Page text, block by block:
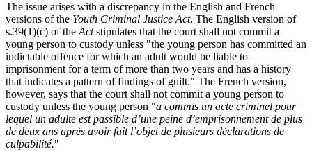
The issue arises with a discrepancy in the English and French
versions of the Youth Criminal Justice Act. The English version of
s.39(1)(c) of theActstipulates that the court shall not commit a
young person to custody unless "the young person has committed an
indictable offence for which an adult would be liable to
imprisonment for a term of more than two years and has a history
that indicates a pattern of findings of guilt." The French version,
however, says that the court shall not commit a young person to
custody unless the young person "a commis un acte criminel pour
lequel un adulte est passible d’une peine d’emprisonnement de plus
de deux ans après avoir fait l’objet de plusieurs déclarations de
culpabilité."